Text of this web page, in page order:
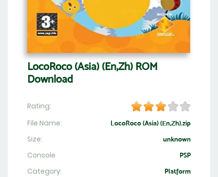
LocoRoco (Asia) (En,Zh) ROM
Download
Rating:
File Name:
LocoRoco (Asia) (En,Zh).zip
Size: unknown
Console PSP
Category: Platform